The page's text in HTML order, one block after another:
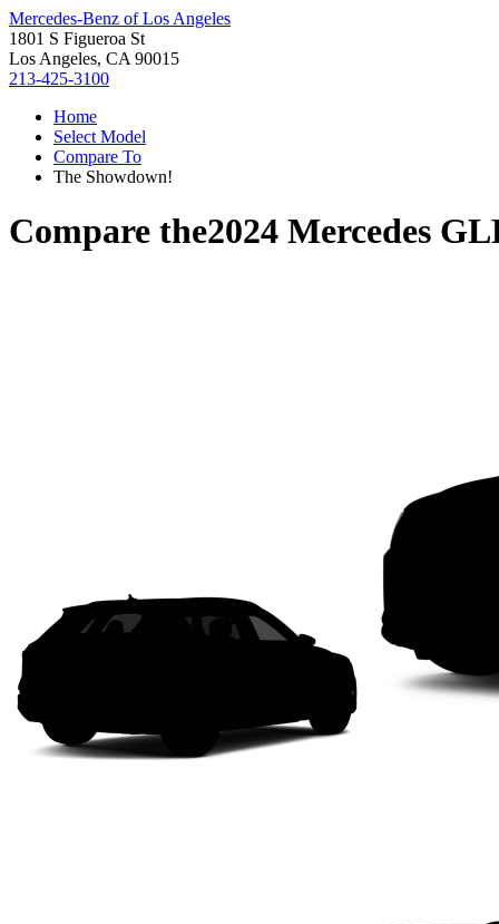
Mercedes-Benz of Los Angeles
1801 S Figueroa St
Los Angeles, CA 90015
213-425-3100
Home
Select Model
Compare To
The Showdown!
Compare the2024 Mercedes